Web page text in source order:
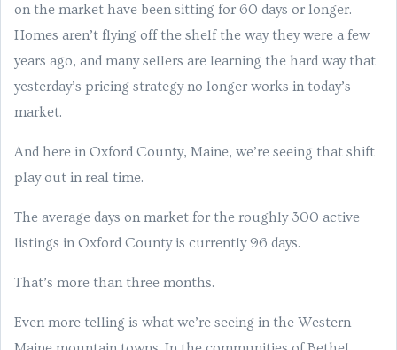
on the market have been sitting for 60 days or longer.
Homes aren’t flying off the shelf the way they were a few
years ago, and many sellers are learning the hard way that
yesterday’s pricing strategy no longer works in today’s
market.
And here in Oxford County, Maine, we’re seeing that shift
play out in real time.
The average days on market for the roughly 300 active
listings in Oxford County is currently 96 days.
That’s more than three months.
Even more telling is what we’re seeing in the Western